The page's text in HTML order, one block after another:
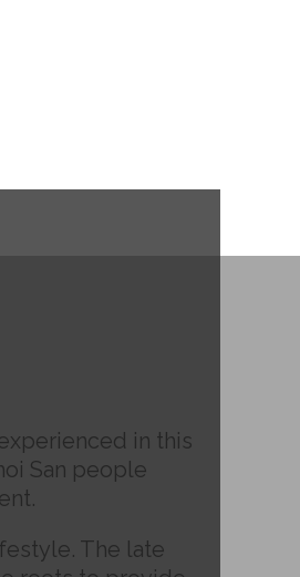
in this
San people
The late